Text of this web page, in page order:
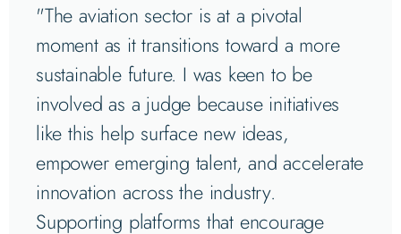
"The aviation sector is at a pivotal
moment as it transitions toward a more
sustainable future. I was keen to be
involved as a judge because initiatives
like this help surface new ideas,
empower emerging talent, and accelerate
innovation across the industry.
Supporting platforms that encourage